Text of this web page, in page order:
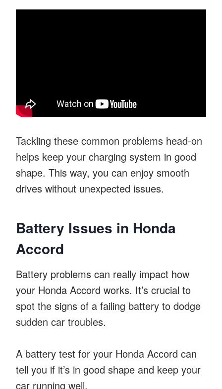
Tackling these common problems head-on
helps keep your charging system in good
shape. This way, you can enjoy smooth
drives without unexpected issues.
Battery Issues in Honda
Accord
Battery problems can really impact how
your Honda Accord works. It’s crucial to
spot the signs of a failing battery to dodge
sudden car troubles.
A battery test for your Honda Accord can
tell you if it’s in good shape and keep your
car running well.